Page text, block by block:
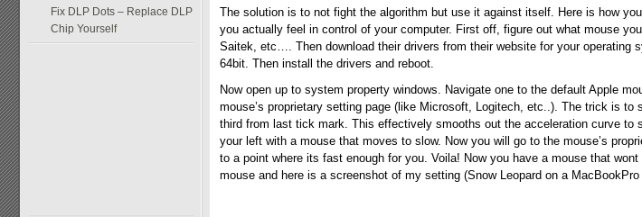
Fix DLP Dots – Replace DLP
Chip Yourself
The solution is to not fight the algorithm but use it against itself. Here is how
you actually feel in control of your computer. First off, figure out what mouse
Saitek, etc…. Then download their drivers from their website for your operating
64bit. Then install the drivers and reboot.
Now open up to system property windows. Navigate one to the default Apple
mouse’s proprietary setting page (like Microsoft, Logitech, etc..). The trick is
third from last tick mark. This effectively smooths out the acceleration curve to
your left with a mouse that moves to slow. Now you will go to the mouse’s
to a point where its fast enough for you. Voila! Now you have a mouse that
mouse and here is a screenshot of my setting (Snow Leopard on a